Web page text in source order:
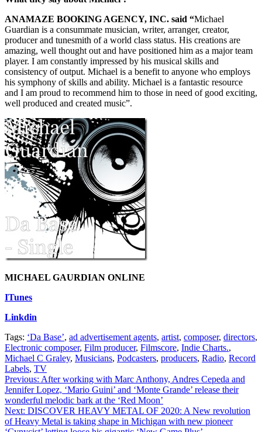
ANAMAZE BOOKING AGENCY, INC. said “Michael
Guardian is a consummate musician, writer, arranger, creator,
producer and tunesmith of a world class status. His creations are
amazing, well thought out and have positioned him as a major team
player. I am constantly impressed by his musical skills and
consistency of output. Michael is a benefit to anyone who employs
his symphony of skills and ability. Michael is a fantastic resource
and I am proud to recommend him to those in need of good exciting,
well produced and created music”.
MICHAEL GAURDIAN ONLINE
ITunes
Linkdin
Tags: ‘Da Base’, ad advertisement agents, artist, composer, directors,
Electronic composer, Film producer, Filmscore, Indie Charts.,
Michael C Graley, Musicians, Podcasters, producers, Radio, Record
Labels, TV
Post
navigation
Previous: After working with Marc Anthony, Andres Cepeda and
Jennifer Lopez, ‘Mario Guini’ and ‘Monte Grande’ release their
wonderful melodic bark at the ‘Red Moon’
Next: DISCOVER HEAVY METAL OF 2020: A New revolution
of Heavy Metal is taking shape in Michigan with new pioneer